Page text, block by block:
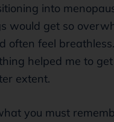
into
would get so
often feel
helped me to
extent.
you must